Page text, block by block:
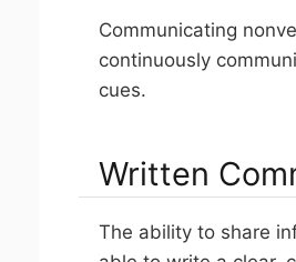
Communicating
continuously
cues.
Written
The ability to share